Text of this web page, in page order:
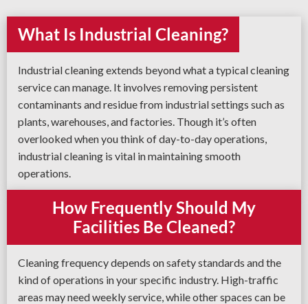
What Is Industrial Cleaning?
Industrial cleaning extends beyond what a typical cleaning
service can manage. It involves removing persistent
contaminants and residue from industrial settings such as
plants, warehouses, and factories. Though it’s often
overlooked when you think of day-to-day operations,
industrial cleaning is vital in maintaining smooth
operations.
How Frequently Should My
Facilities Be Cleaned?
Cleaning frequency depends on safety standards and the
kind of operations in your specific industry. High-traffic
areas may need weekly service, while other spaces can be